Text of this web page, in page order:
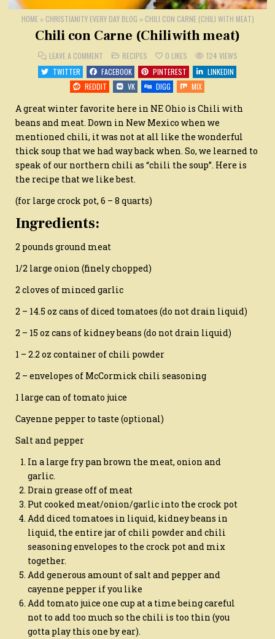
HOME» CHRISTIANITY EVERY DAY BLOG » CHILI CON CARNE (CHILI WITH MEAT)
Chili con Carne (Chili with meat)
LEAVE A COMMENTON
CON
CARNE
(CHILI
WITH
POSTED
IN
RECIPES 0 LIKES 124 VIEWS
TWITTER
FACEBOOK PINTEREST
LINKEDIN
REDDIT
VK DIGG MIX
A great winter favorite here in NE Ohio is Chili with
beans and meat. Down in New Mexico when we
mentioned chili, it was not at all like the wonderful
thick soup that we had way back when. So, we learned to
speak of our northern chili as “chili the soup”. Here is
the recipe that we like best.
(for large crock pot, 6 – 8 quarts)
Ingredients:
2 pounds ground meat
1/2 large onion (finely chopped)
2 cloves of minced garlic
2 – 14.5 oz cans of diced tomatoes (do not drain liquid)
2 – 15 oz cans of kidney beans (do not drain liquid)
1 – 2.2 oz container of chili powder
2 – envelopes of McCormick chili seasoning
1 large can of tomato juice
Cayenne pepper to taste (optional)
Salt and pepper
In a large fry pan brown the meat, onion and
garlic.
Drain grease off of meat
Put cooked meat/onion/garlic into the crock pot
Add diced tomatoes in liquid, kidney beans in
liquid, the entire jar of chili powder and chili
seasoning envelopes to the crock pot and mix
together.
Add generous amount of salt and pepper and
cayenne pepper if you like
Add tomato juice one cup at a time being careful
not to add too much so the chili is too thin (you
gotta play this one by ear).